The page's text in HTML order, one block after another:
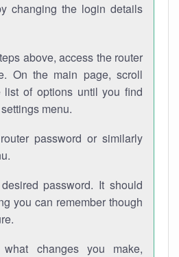
changing the login details
above, access the router
On the main page, scroll
list of options until you find
menu.
password or similarly
password. It should
you can remember though
changes you make,